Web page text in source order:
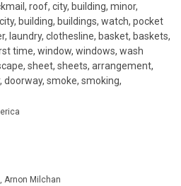
roof, city, building, minor,
building, buildings, watch, pocket
laundry, clothesline, basket, baskets,
time, window, windows, wash
sheet, sheets, arrangement,
smoke, smoking,
Arnon Milchan